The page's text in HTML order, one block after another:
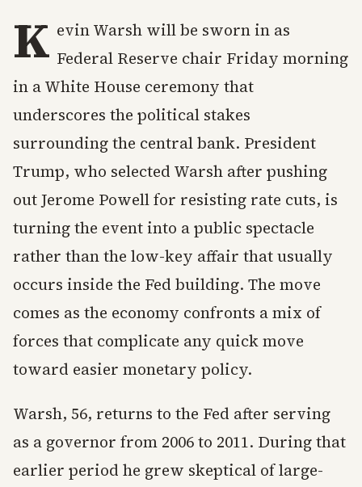
K evin Warsh will be sworn in as
Federal Reserve chair Friday morning
in a White House ceremony that
underscores the political stakes
surrounding the central bank. President
Trump, who selected Warsh after pushing
out Jerome Powell for resisting rate cuts, is
turning the event into a public spectacle
rather than the low-key affair that usually
occurs inside the Fed building. The move
comes as the economy confronts a mix of
forces that complicate any quick move
toward easier monetary policy.
Warsh, 56, returns to the Fed after serving
as a governor from 2006 to 2011. During that
earlier period he grew skeptical of large-